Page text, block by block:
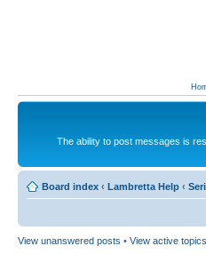
The ability to post messages is
Board index ‹ Lambretta Help ‹
View unanswered posts • View active topics